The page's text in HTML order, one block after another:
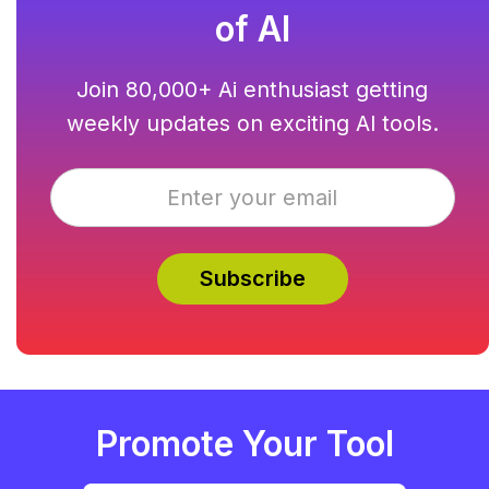
of AI
Join 80,000+ Ai enthusiast getting
weekly updates on exciting AI tools.
Promote Your Tool